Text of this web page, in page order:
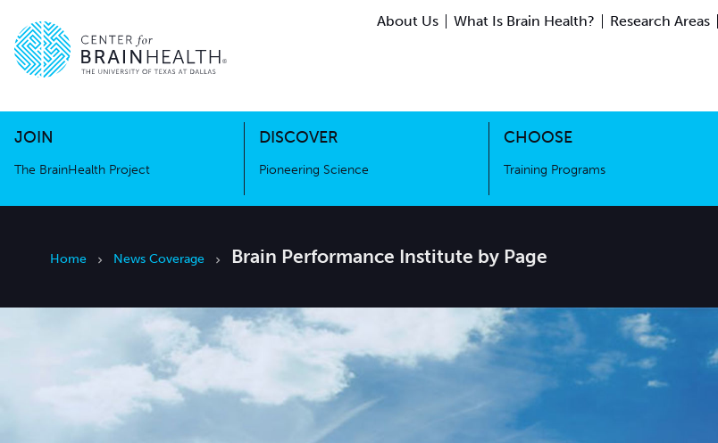
About Us What Is Brain Health? Research Areas
JOIN
The BrainHealth Project
DISCOVER
Pioneering Science
CHOOSE
Training Programs
Go to home page
The BrainHealth Project
Home News Coverage Brain Performance Institute by Page